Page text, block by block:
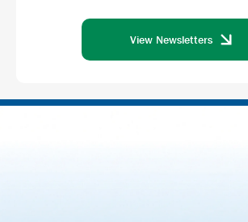
View Newsletters